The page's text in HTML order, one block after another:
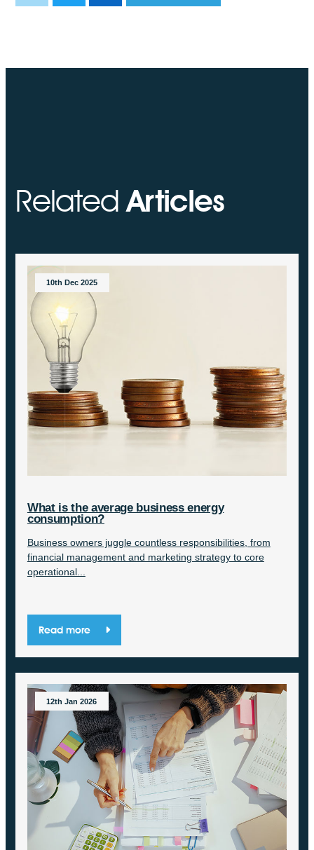
RelatedArticles
10th Dec 2025
What is the average business energy
consumption?
Business owners juggle countless responsibilities, from
financial management and marketing strategy to core
operational...
Read more
12th Jan 2026